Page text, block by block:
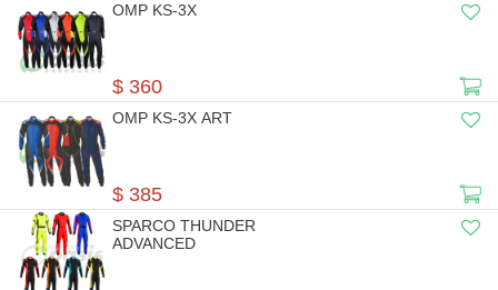
OMP KS-3X
$ 360
OMP KS-3X ART
$ 385
SPARCO THUNDER
ADVANCED